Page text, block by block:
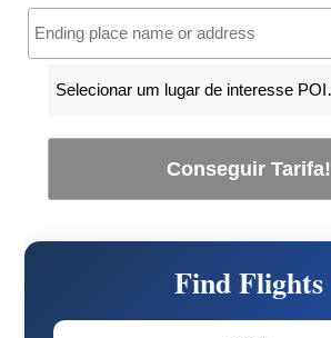
Conseguir Tarifa!
Find Flights